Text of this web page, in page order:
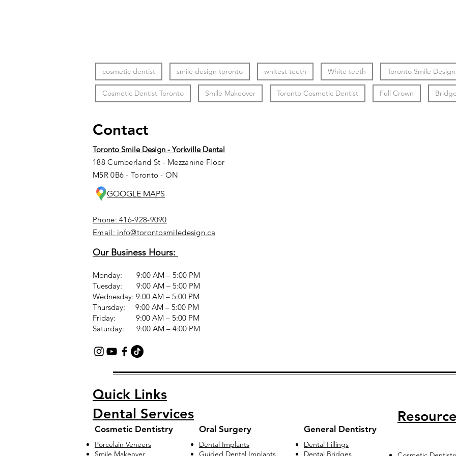
cosmetic dentist smile design toronto whitest teeth White teeth Toronto Smile Design
Cosmetic Dentist Toronto Smile Makeover Toronto Cosmetic Dentist Full Crown Bridge
Contact
Toronto Smile Design - Yorkville Dental
188 Cumberland St - Mezzanine Floor
M5R 0B6 - Toronto - ON
GOOGLE MAPS
Phone: 416-928-9090
Email: info@torontosmiledesign.ca
Our Business Hours:
Monday: 9:00 AM – 5:00 PM
Tuesday: 9:00 AM – 5:00 PM
Wednesday: 9:00 AM – 5:00 PM
Thursday: 9:00 AM – 5:00 PM
Friday: 9:00 AM – 5:00 PM
Saturday: 9:00 AM – 4:00 PM
Quick Links
Dental Services
Cosmetic Dentistry Oral Surgery General Dentistry
Porcelain Veneers
Smile Makeover
Dental Implants
Guided Dental Implants
Dental Fillings
Dental Bridges